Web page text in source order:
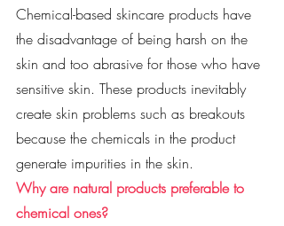
Chemical-based skincare products have
the disadvantage of being harsh on the
skin and too abrasive for those who have
sensitive skin. These products inevitably
create skin problems such as breakouts
because the chemicals in the product
generate impurities in the skin.
Why are natural products preferable to
chemical ones?